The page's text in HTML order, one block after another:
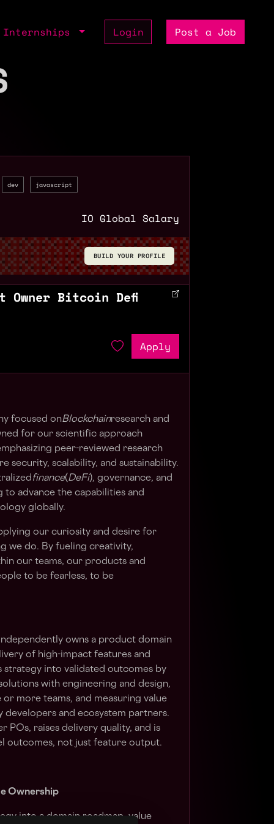
Internships Login Post a Job
dev javascript
IO Global Salary
BUILD YOUR PROFILE
Owner Bitcoin Defi
Apply
focused onBlockchainresearch and
for our scientific approach
peer-reviewed research
security, scalability, and sustainability.
finance(DeFi), governance, and
to advance the capabilities and
globally.
our curiosity and desire for
we do. By fueling creativity,
our teams, our products and
to be fearless, to be
owns a product domain
of high-impact features and
into validated outcomes by
with engineering and design,
more teams, and measuring value
developers and ecosystem partners.
POs, raises delivery quality, and is
outcomes, not just feature output.
Ownership
into a domain roadmap, value